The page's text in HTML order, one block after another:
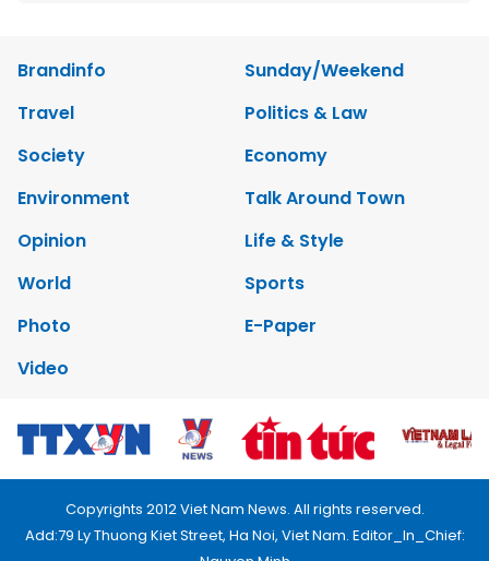
Brandinfo
Sunday/Weekend
Travel
Politics & Law
Society
Economy
Environment
Talk Around Town
Opinion
Life & Style
World
Sports
Photo
E-Paper
Video
Copyrights 2012 Viet Nam News. All rights reserved.
Add:79 Ly Thuong Kiet Street, Ha Noi, Viet Nam. Editor_In_Chief: